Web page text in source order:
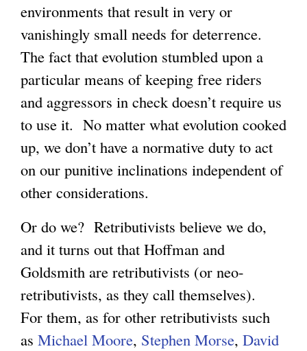
environments that result in very or
vanishingly small needs for deterrence.
The fact that evolution stumbled upon a
particular means of keeping free riders
and aggressors in check doesn’t require us
to use it. No matter what evolution cooked
up, we don’t have a normative duty to act
on our punitive inclinations independent of
other considerations.
Or do we? Retributivists believe we do,
and it turns out that Hoffman and
Goldsmith are retributivists (or neo-
retributivists, as they call themselves).
For them, as for other retributivists such
as Michael Moore, Stephen Morse, David